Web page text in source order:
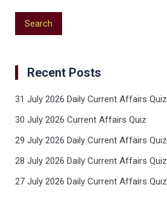
Recent Posts
31 July 2026 Daily Current Affairs Quiz
30 July 2026 Current Affairs Quiz
29 July 2026 Daily Current Affairs Quiz
28 July 2026 Daily Current Affairs Quiz
27 July 2026 Daily Current Affairs Quiz